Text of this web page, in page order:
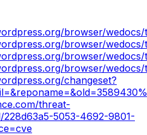
browser/
browser/
browser/
browser/
changeset?
threat-
5053-4692-9801-